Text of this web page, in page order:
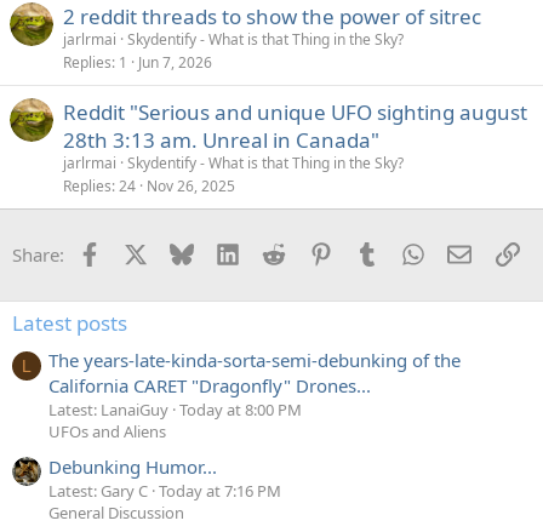
2 reddit threads to show the power of sitrec
jarlrmai Skydentify - What is that Thing in the Sky?
Replies 1 Jun 7, 2026
Reddit "Serious and unique UFO sighting august
28th 3:13 am. Unreal in Canada"
jarlrmai Skydentify - What is that Thing in the Sky?
Replies 24 Nov 26, 2025
Share: Facebook Bluesky LinkedInReddit PinterestTumblrWhatsApp
Email
Latest posts
L
The years-late-kinda-sorta-semi-debunking of the
California CARET "Dragonfly" Drones...
Latest: LanaiGuy Today at 8:00 PM
UFOs and Aliens
Debunking Humor...
Latest: Gary C Today at 7:16 PM
General Discussion